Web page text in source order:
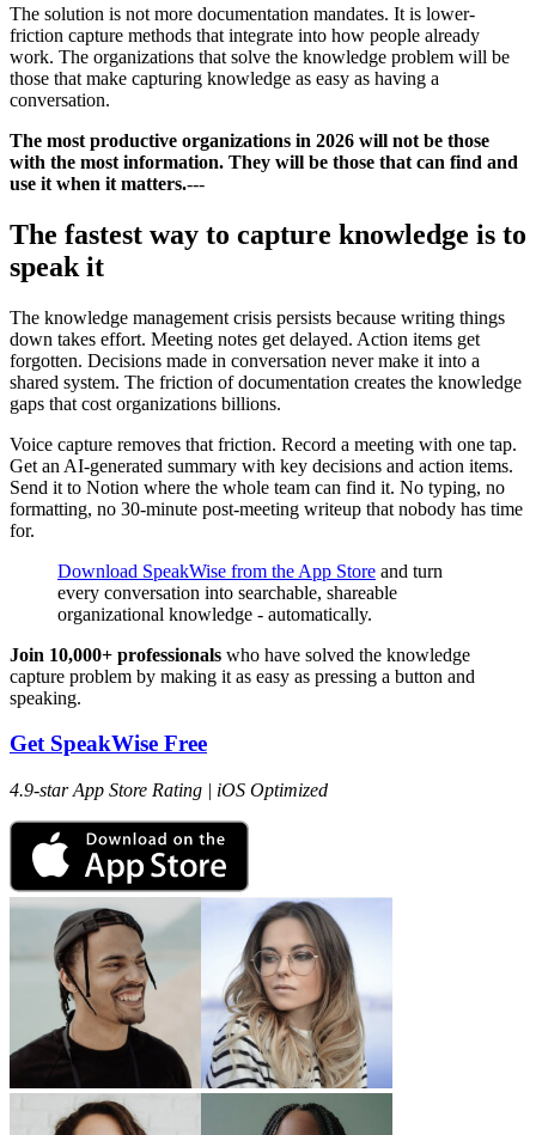
The solution is not more documentation mandates. It is lower-
friction capture methods that integrate into how people already
work. The organizations that solve the knowledge problem will be
those that make capturing knowledge as easy as having a
conversation.
The most productive organizations in 2026 will not be those
with the most information. They will be those that can find and
use it when it matters.---
The fastest way to capture knowledge is to
speak it
The knowledge management crisis persists because writing things
down takes effort. Meeting notes get delayed. Action items get
forgotten. Decisions made in conversation never make it into a
shared system. The friction of documentation creates the knowledge
gaps that cost organizations billions.
Voice capture removes that friction. Record a meeting with one tap.
Get an AI-generated summary with key decisions and action items.
Send it to Notion where the whole team can find it. No typing, no
formatting, no 30-minute post-meeting writeup that nobody has time
for.
Download SpeakWise from the App Store and turn
every conversation into searchable, shareable
organizational knowledge - automatically.
Join 10,000+ professionals who have solved the knowledge
capture problem by making it as easy as pressing a button and
speaking.
Get SpeakWise Free
4.9-star App Store Rating | iOS Optimized